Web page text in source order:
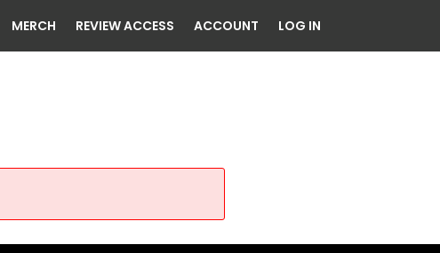
MERCH REVIEW ACCESS ACCOUNT LOG IN